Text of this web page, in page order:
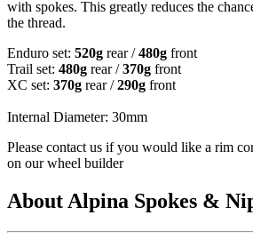
with spokes. This greatly reduces the
the thread.
Enduro set: 520g rear /480g front
Trail set: 480g rear /370g front
XC set: 370g rear /290g front
Internal Diameter: 30mm
Please contact us if you would like a rim
on our wheel builder
About Alpina Spokes &